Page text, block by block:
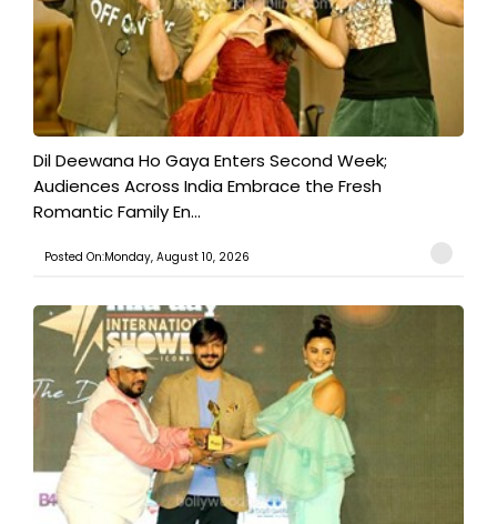
​Dil Deewana Ho Gaya Enters Second Week;
Audiences Across India Embrace the Fresh
Romantic Family En...
Posted On:Monday, August 10, 2026